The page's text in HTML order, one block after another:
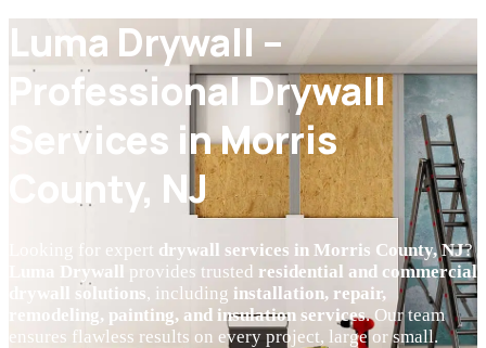
Luma Drywall –
Professional Drywall
Services in Morris
County, NJ
Looking for expert drywall services in Morris County, NJ?
Luma Drywall provides trusted residential and commercial
drywall solutions, including installation, repair,
remodeling, painting, and insulation services. Our team
ensures flawless results on every project, large or small.